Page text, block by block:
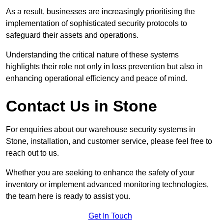
As a result, businesses are increasingly prioritising the
implementation of sophisticated security protocols to
safeguard their assets and operations.
Understanding the critical nature of these systems
highlights their role not only in loss prevention but also in
enhancing operational efficiency and peace of mind.
Contact Us in Stone
For enquiries about our warehouse security systems in
Stone, installation, and customer service, please feel free to
reach out to us.
Whether you are seeking to enhance the safety of your
inventory or implement advanced monitoring technologies,
the team here is ready to assist you.
Get In Touch